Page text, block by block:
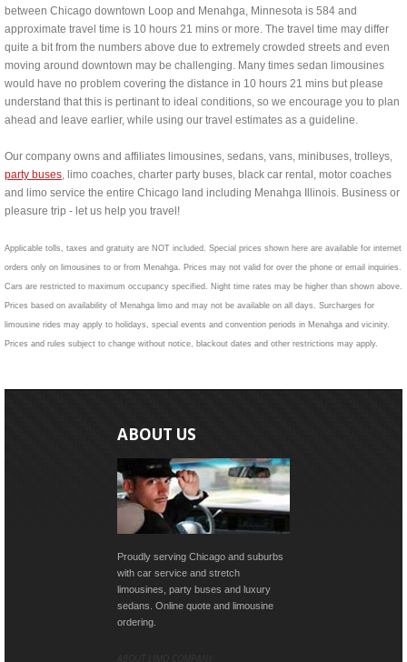
between Chicago downtown Loop and Menahga, Minnesota is 584 and
approximate travel time is 10 hours 21 mins or more. The travel time may differ
quite a bit from the numbers above due to extremely crowded streets and even
moving around downtown may be challenging. Many times sedan limousines
would have no problem covering the distance in 10 hours 21 mins but please
understand that this is pertinant to ideal conditions, so we encourage you to plan
ahead and leave earlier, while using our travel estimates as a guideline.
Our company owns and affiliates limousines, sedans, vans, minibuses, trolleys,
party buses, limo coaches, charter party buses, black car rental, motor coaches
and limo service the entire Chicago land including Menahga Illinois. Business or
pleasure trip - let us help you travel!
Applicable tolls, taxes and gratuity are NOT included. Special prices shown here are available for internet
orders only on limousines to or from Menahga. Prices may not valid for over the phone or email inquiries.
Cars are restricted to maximum occupancy specified. Night time rates may be higher than shown above.
Prices based on availability of Menahga limo and may not be available on all days. Surcharges for
limousine rides may apply to holidays, special events and convention periods in Menahga and vicinity.
Prices and rules subject to change without notice, blackout dates and other restrictions may apply.
ABOUT US
Proudly serving Chicago and suburbs
with car service and stretch
limousines, party buses and luxury
sedans. Online quote and limousine
ordering.